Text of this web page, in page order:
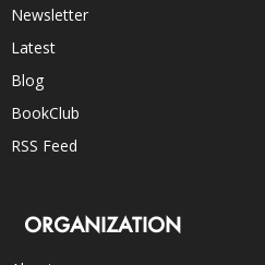
Newsletter
Latest
Blog
BookClub
RSS Feed
ORGANIZATION